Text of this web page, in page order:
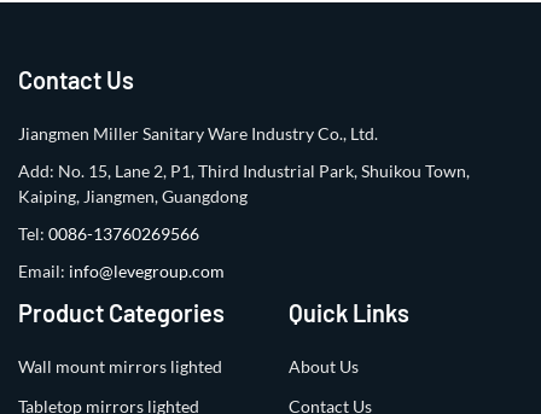
Contact Us
Jiangmen Miller Sanitary Ware Industry Co., Ltd.
Add: No. 15, Lane 2, P1, Third Industrial Park, Shuikou Town,
Kaiping, Jiangmen, Guangdong
Tel: 0086-13760269566
Email: info@levegroup.com
Product Categories
Wall mount mirrors lighted
Tabletop mirrors lighted
Quick Links
About Us
Contact Us